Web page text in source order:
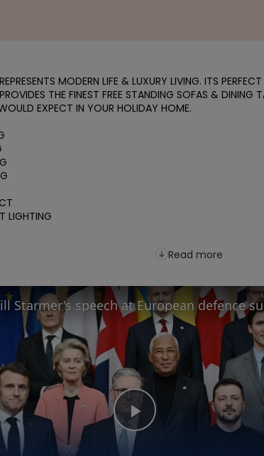
MODERN LIFE & LUXURY LIVING. ITS
THE FINEST FREE STANDING SOFAS & DINING
EXPECT IN YOUR HOLIDAY HOME.
LIGHTING
Read more
Play